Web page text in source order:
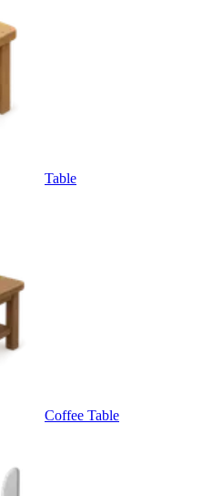
Table
Coffee Table